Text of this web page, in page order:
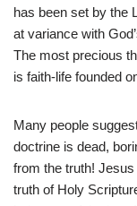
has been set by the
at variance with
The most precious
is faith-life founded
Many people
doctrine is dead,
from the truth!
truth of Holy